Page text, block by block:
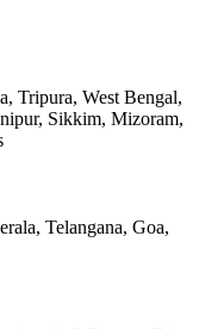
Tripura, West Bengal,
Sikkim, Mizoram,
Telangana, Goa,